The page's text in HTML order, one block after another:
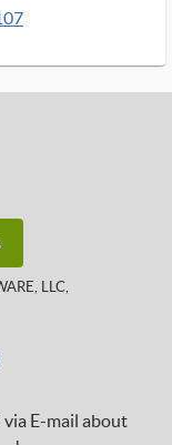
LLC,
E-mail about